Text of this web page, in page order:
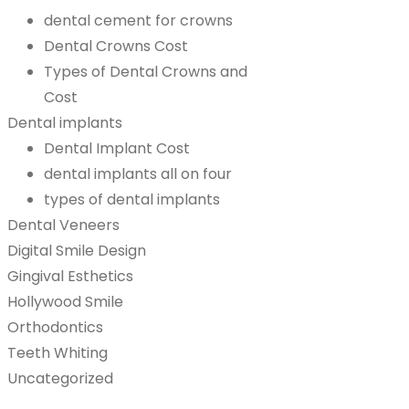
dental cement for crowns
Dental Crowns Cost
Types of Dental Crowns and
Cost
Dental implants
Dental Implant Cost
dental implants all on four
types of dental implants
Dental Veneers
Digital Smile Design
Gingival Esthetics
Hollywood Smile
Orthodontics
Teeth Whiting
Uncategorized